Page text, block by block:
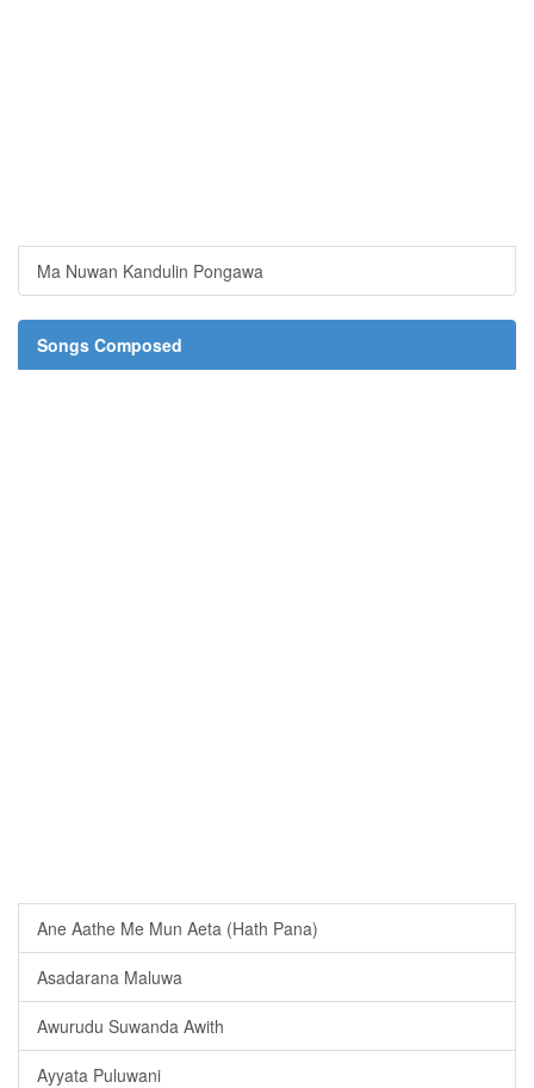
Ma Nuwan Kandulin Pongawa
Songs Composed
Ane Aathe Me Mun Aeta (Hath Pana)
Asadarana Maluwa
Awurudu Suwanda Awith
Ayyata Puluwani